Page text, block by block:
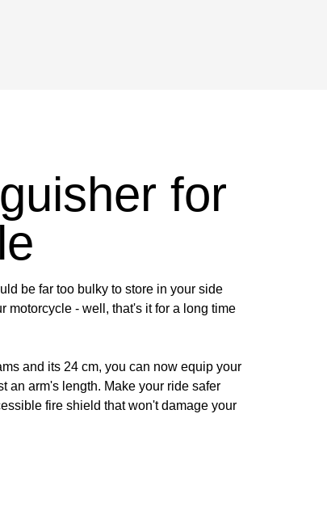
for
be far too bulky to store in your side
motorcycle - well, that's it for a long time
and its 24 cm, you can now equip your
an arm's length. Make your ride safer
fire shield that won't damage your